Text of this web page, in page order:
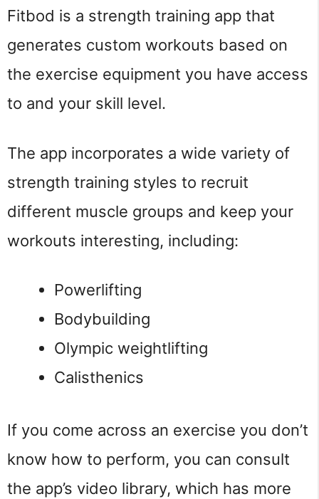
Fitbod is a strength training app that
generates custom workouts based on
the exercise equipment you have access
to and your skill level.
The app incorporates a wide variety of
strength training styles to recruit
different muscle groups and keep your
workouts interesting, including:
Powerlifting
Bodybuilding
Olympic weightlifting
Calisthenics
If you come across an exercise you don’t
know how to perform, you can consult
the app’s video library, which has more